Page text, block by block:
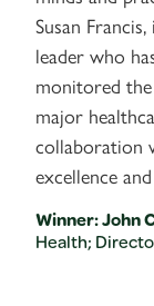
Susan
leader who
monitored
major
collaboration
excellence
Winner: John
Health;